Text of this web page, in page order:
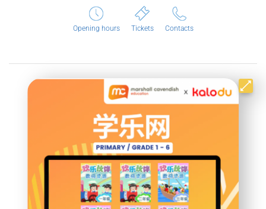
Opening hours Tickets Contacts